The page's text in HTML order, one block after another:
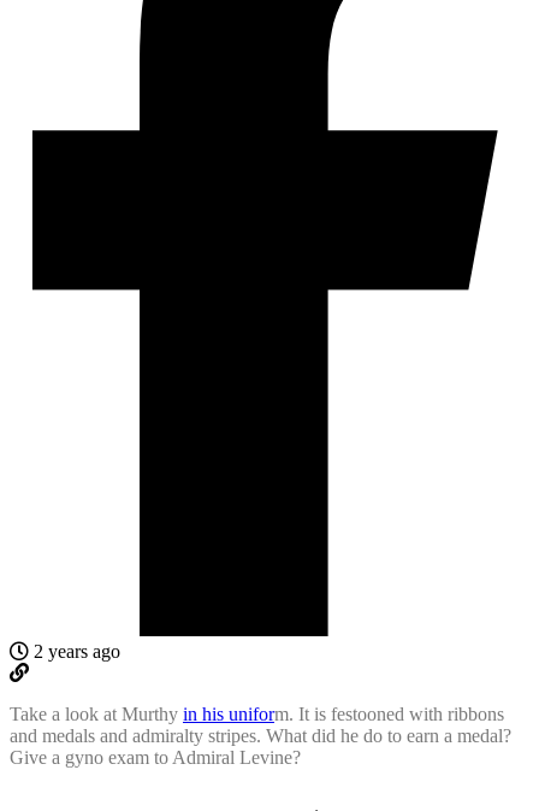
2 years ago
Take a look at Murthy in his uniform. It is festooned with ribbons
and medals and admiralty stripes. What did he do to earn a medal?
Give a gyno exam to Admiral Levine?